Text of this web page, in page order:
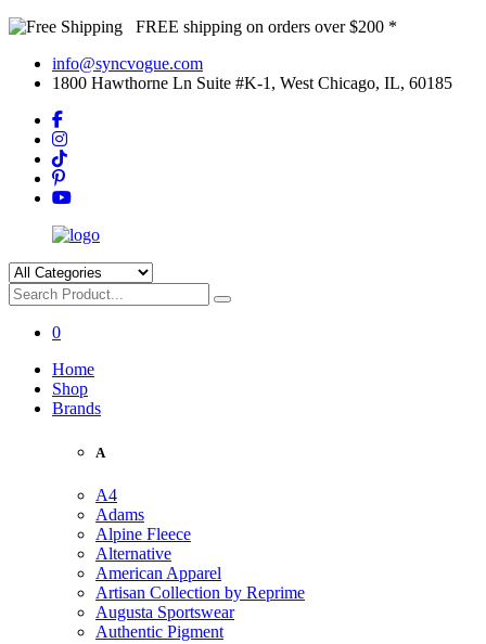
FREE shipping on orders over $200 *
info@syncvogue.com
1800 Hawthorne Ln Suite #K-1, West Chicago, IL, 60185
0
Home
Shop
Brands
A
A4
Adams
Alpine Fleece
Alternative
American Apparel
Artisan Collection by Reprime
Augusta Sportswear
Authentic Pigment